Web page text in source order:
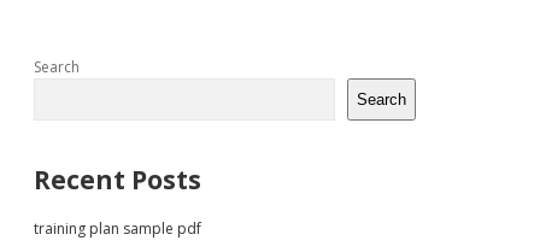
Sidebar
Search
Search
Recent Posts
training plan sample pdf